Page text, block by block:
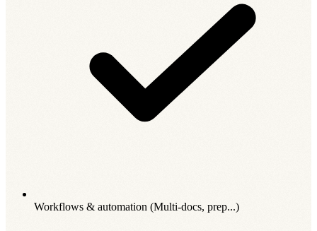
Workflows & automation (Multi-docs, prep...)